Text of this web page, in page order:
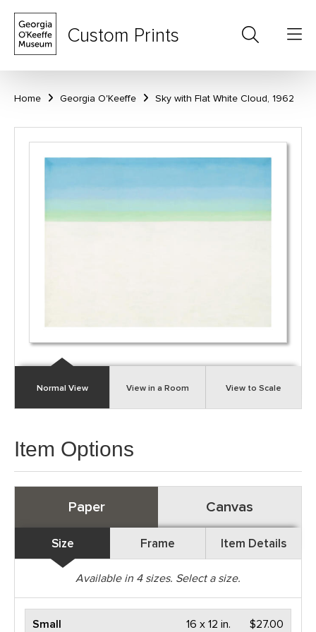
Custom Prints
Home Georgia O'Keeffe Sky with Flat White Cloud, 1962
Normal View View in a Room View to Scale
Item Options
Paper Canvas
Size Frame Item Details
Available in 4sizes. Select a size.
Small $27.00
16 x 12 in.